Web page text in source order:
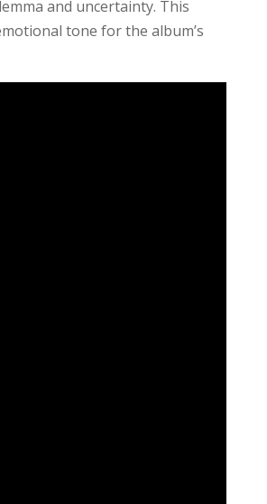
and uncertainty. This
tone for the album’s